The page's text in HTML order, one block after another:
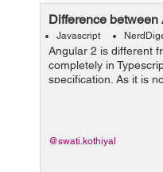
Difference
Javascript
Angular 2 is different
completely in
specification. As it is
so it is rewritten and
based Programming:
@swati.kothiyal